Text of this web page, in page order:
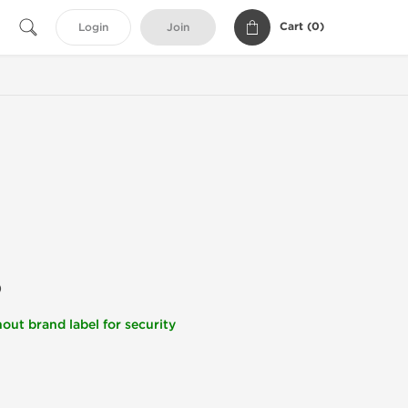
Login Join Cart (0)
brand label for security